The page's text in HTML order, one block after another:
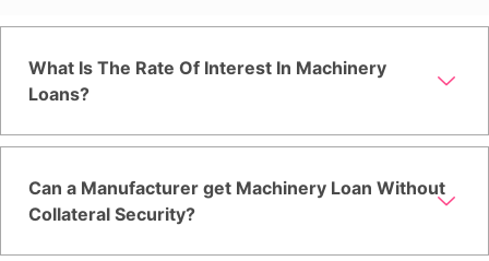
What Is The Rate Of Interest In Machinery
Loans?
Can a Manufacturer get Machinery Loan Without
Collateral Security?